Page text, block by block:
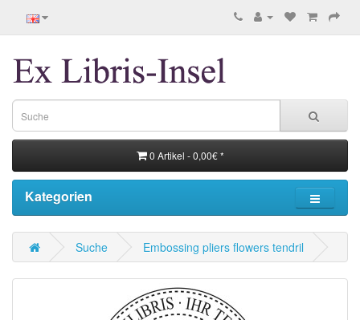
0 Artikel - 0,00€ *
Kategorien
Suche Embossing pliers flowers tendril